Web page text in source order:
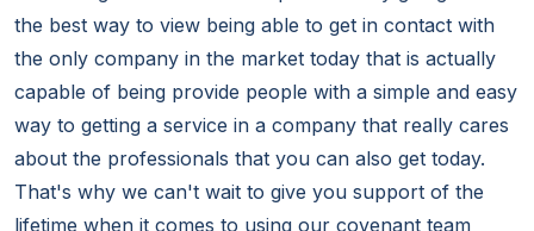
the best way to view being able to get in contact with
the only company in the market today that is actually
capable of being provide people with a simple and easy
way to getting a service in a company that really cares
about the professionals that you can also get today.
That's why we can't wait to give you support of the
lifetime when it comes to using our covenant team